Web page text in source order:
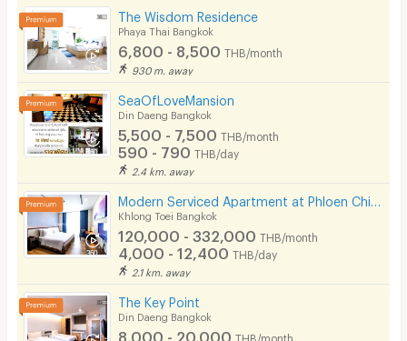
The Wisdom Residence
Phaya Thai Bangkok
6,800 - 8,500 THB/month
930 m. away
SeaOfLoveMansion
Din Daeng Bangkok
5,500 - 7,500 THB/month
590 - 790 THB/day
2.4 km. away
Khlong Toei Bangkok
120,000 - 332,000 THB/month
4,000 - 12,400 THB/day
2.1 km. away
The Key Point
Din Daeng Bangkok
8,000 - 20,000 THB/month